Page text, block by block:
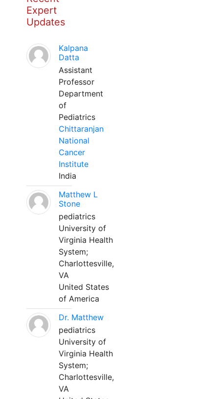
Expert
Updates
Kalpana
Datta
Assistant
Professor
Department
of
Pediatrics
Chittaranjan
National
Cancer
Institute
India
Matthew L
Stone
pediatrics
University of
Virginia Health
System;
Charlottesville,
VA
United States
of America
Dr. Matthew
pediatrics
University of
Virginia Health
System;
Charlottesville,
VA